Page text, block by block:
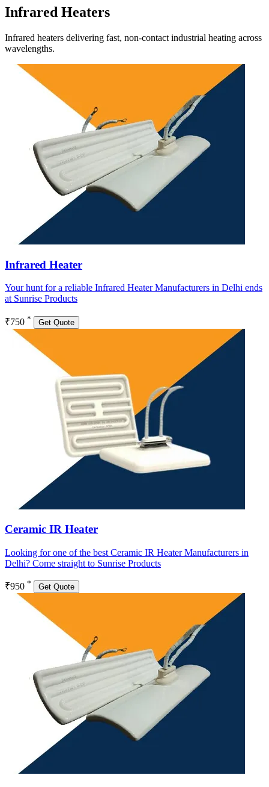
Infrared Heaters
Infrared heaters delivering fast, non-contact industrial heating across
wavelengths.
Infrared Heater
Your hunt for a reliable Infrared Heater Manufacturers in Delhi ends
at Sunrise Products
₹750 * Get Quote
Ceramic IR Heater
Looking for one of the best Ceramic IR Heater Manufacturers in
Delhi? Come straight to Sunrise Products
₹950 * Get Quote